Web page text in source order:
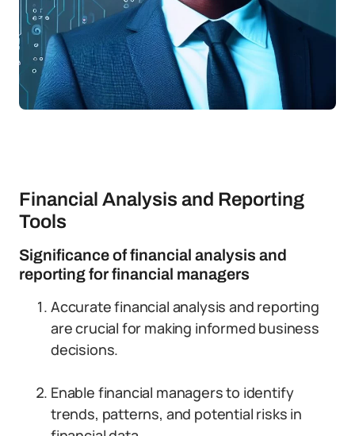
Financial Analysis and Reporting
Tools
Significance of financial analysis and
reporting for financial managers
Accurate financial analysis and reporting
are crucial for making informed business
decisions.
Enable financial managers to identify
trends, patterns, and potential risks in